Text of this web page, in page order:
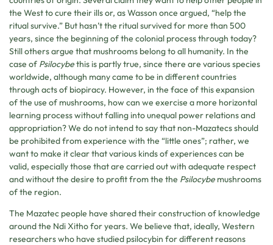
the West to cure their ills or, as Wasson once argued, “help the
ritual survive.” But hasn’t the ritual survived for more than 500
years, since the beginning of the colonial process through today?
Still others argue that mushrooms belong to all humanity. In the
case of Psilocybethis is partly true, since there are various species
worldwide, although many came to be in different countries
through acts of biopiracy. However, in the face of this expansion
of the use of mushrooms, how can we exercise a more horizontal
learning process without falling into unequal power relations and
appropriation? We do not intend to say that non-Mazatecs should
be prohibited from experience with the “little ones”; rather, we
want to make it clear that various kinds of experiences can be
valid, especially those that are carried out with adequate respect
and without the desire to profit from the the Psilocybe mushrooms
of the region.
The Mazatec people have shared their construction of knowledge
around the Ndi Xitho for years. We believe that, ideally, Western
researchers who have studied psilocybin for different reasons